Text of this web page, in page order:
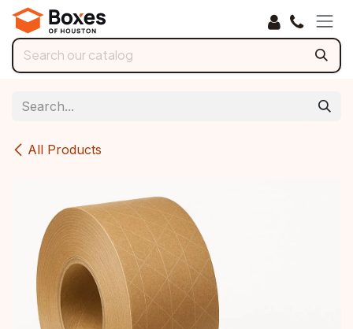
Skip to Content
All Products